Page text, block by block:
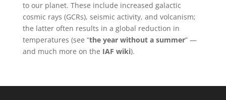
to our planet. These include increased galactic
cosmic rays (GCRs), seismic activity, and volcanism;
the latter often results in a global reduction in
temperatures (see “the year without a summer” —
and much more on the IAF wiki).